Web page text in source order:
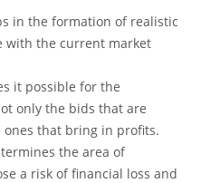
in the formation of realistic
with the current market
it possible for the
only the bids that are
that bring in profits.
the area of
a risk of financial loss and